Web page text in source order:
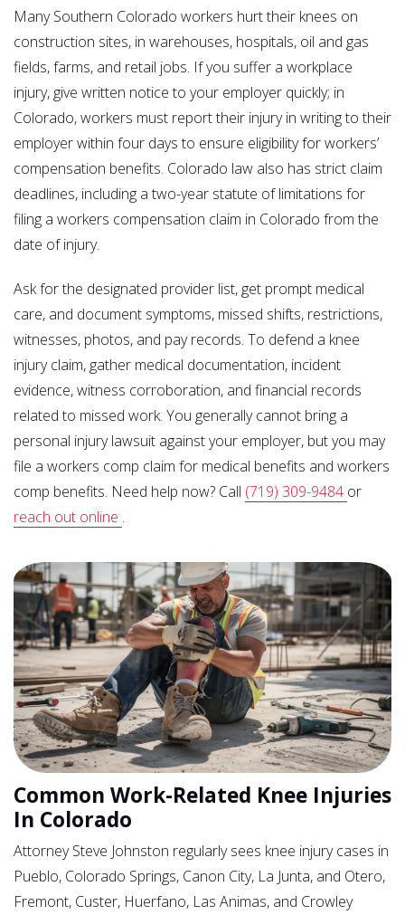
Many Southern Colorado workers hurt their knees on
construction sites, in warehouses, hospitals, oil and gas
fields, farms, and retail jobs. If you suffer a workplace
injury, give written notice to your employer quickly; in
Colorado, workers must report their injury in writing to their
employer within four days to ensure eligibility for workers’
compensation benefits. Colorado law also has strict claim
deadlines, including a two-year statute of limitations for
filing a workers compensation claim in Colorado from the
date of injury.
Ask for the designated provider list, get prompt medical
care, and document symptoms, missed shifts, restrictions,
witnesses, photos, and pay records. To defend a knee
injury claim, gather medical documentation, incident
evidence, witness corroboration, and financial records
related to missed work. You generally cannot bring a
personal injury lawsuit against your employer, but you may
file a workers comp claim for medical benefits and workers
comp benefits. Need help now? Call (719) 309-9484 or
reach out online .
Common Work-Related Knee Injuries
In Colorado
Attorney Steve Johnston regularly sees knee injury cases in
Pueblo, Colorado Springs, Canon City, La Junta, and Otero,
Fremont, Custer, Huerfano, Las Animas, and Crowley